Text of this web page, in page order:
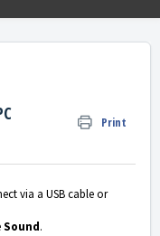
Print
via a USB cable or
Sound.